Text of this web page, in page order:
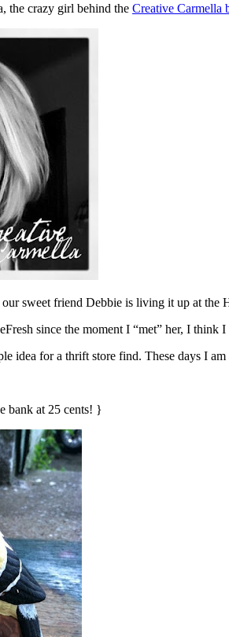
the crazy girl behind the Creative Carmella
sweet friend Debbie is living it up at the
since the moment I “met” her, I
idea for a thrift store find. These days I
bank at 25 cents! }